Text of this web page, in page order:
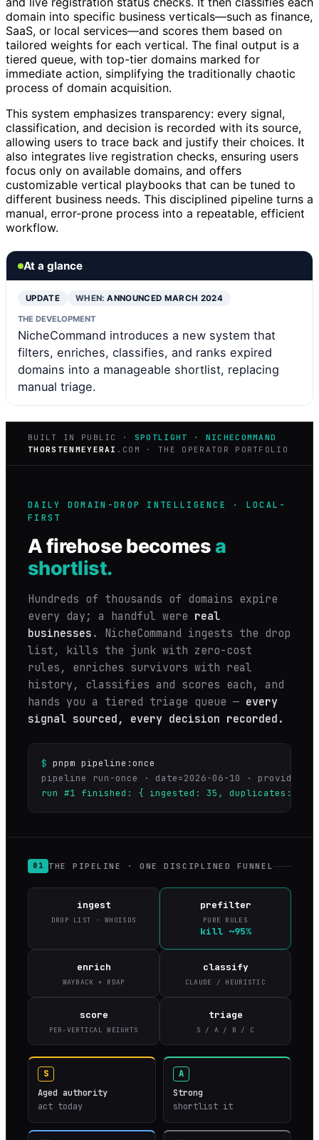
domain into specific business verticals—such as finance,
SaaS, or local services—and scores them based on
tailored weights for each vertical. The final output is a
tiered queue, with top-tier domains marked for
immediate action, simplifying the traditionally chaotic
process of domain acquisition.
This system emphasizes transparency: every signal,
classification, and decision is recorded with its source,
allowing users to trace back and justify their choices. It
also integrates live registration checks, ensuring users
focus only on available domains, and offers
customizable vertical playbooks that can be tuned to
different business needs. This disciplined pipeline turns a
manual, error-prone process into a repeatable, efficient
workflow.
At a glance
UPDATE WHEN:ANNOUNCED MARCH 2024
THE DEVELOPMENT
NicheCommand introduces a new system that
filters, enriches, classifies, and ranks expired
domains into a manageable shortlist, replacing
manual triage.
BUILT IN PUBLIC · SPOTLIGHT · NICHECOMMAND
THORSTENMEYERAI .COM · THE OPERATOR PORTFOLIO
DAILY DOMAIN-DROP INTELLIGENCE · LOCAL-
FIRST
A firehose becomes a
shortlist.
Hundreds of thousands of domains expire
every day; a handful were real
businesses . NicheCommand ingests the drop
list, kills the junk with zero-cost
rules, enriches survivors with real
history, classifies and scores each, and
hands you a tiered triage queue — every
signal sourced, every decision recorded.
$ pnpm pipeline:once
run #1 finished: { ingested: 35, duplicates:
01 THE PIPELINE · ONE DISCIPLINED FUNNEL
ingest
DROP LIST · WHOISDS
prefilter
PURE RULES
kill ~95%
enrich
WAYBACK + RDAP
classify
CLAUDE / HEURISTIC
score
PER-VERTICAL WEIGHTS
triage
S / A / B / C
S
Aged authority
act today
A
Strong
shortlist it